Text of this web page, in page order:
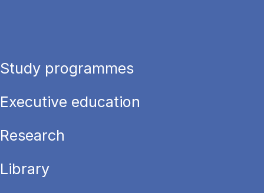
Study programmes
Executive education
Research
Library